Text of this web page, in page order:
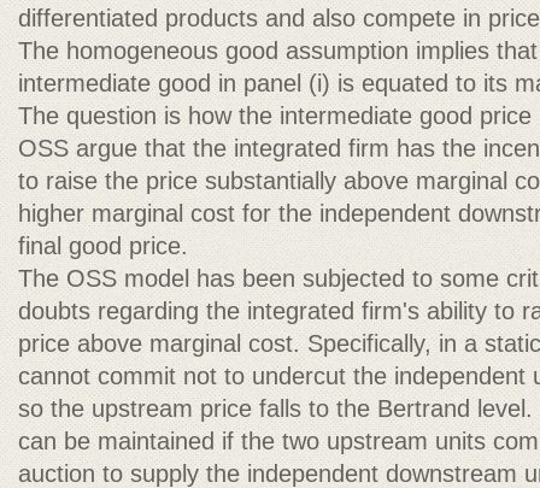
differentiated products and also compete in
The homogeneous good assumption implies
intermediate good in panel (i) is equated to its
The question is how the intermediate good
OSS argue that the integrated firm has the
to raise the price substantially above marginal
higher marginal cost for the independent
final good price.
The OSS model has been subjected to some
doubts regarding the integrated firm's ability to
price above marginal cost. Specifically, in a
cannot commit not to undercut the independent
so the upstream price falls to the Bertrand
can be maintained if the two upstream units
auction to supply the independent downstream